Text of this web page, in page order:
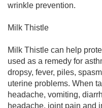
wrinkle prevention.
Milk Thistle
Milk Thistle can help
used as a remedy for
dropsy, fever, piles,
uterine problems. When
headache, vomiting,
headache, joint pain and